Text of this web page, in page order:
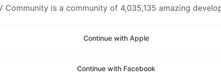
Community is a community of 4,035,135 amazing
Continue with Apple
Continue with Facebook